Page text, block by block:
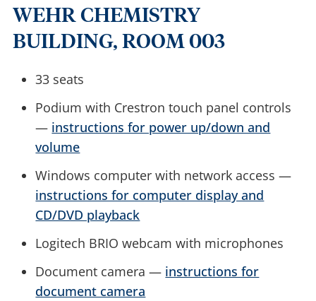
WEHR CHEMISTRY
BUILDING, ROOM 003
33 seats
Podium with Crestron touch panel controls
— instructions for power up/down and
volume
Windows computer with network access —
instructions for computer display and
CD/DVD playback
Logitech BRIO webcam with microphones
Document camera — instructions for
document camera